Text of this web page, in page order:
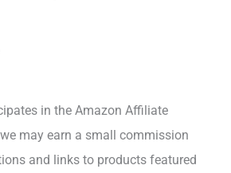
in the Amazon Affiliate
may earn a small commission
and links to products featured